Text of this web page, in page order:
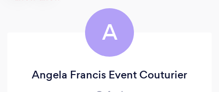
A
Angela Francis Event Couturier